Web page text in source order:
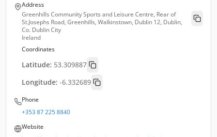
Address
Greenhills Community Sports and Leisure Centre, Rear of
St.Josephs Road, Greenhills, Walkinstown, Dublin 12, Dublin,
Co. Dublin City
Ireland
Coordinates
Latitude: 53.309887
Longitude: -6.332689
Phone
+353 87 225 8840
Website